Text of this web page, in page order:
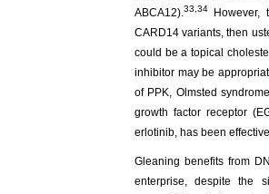
ABCA12).33,34
However,
CARD14 variants, then
could be a topical
inhibitor may be
of PPK, Olmsted
growth factor receptor
erlotinib, has been
Gleaning benefits from
enterprise, despite the